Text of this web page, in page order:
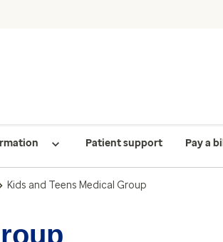
Patient support Pay a bill
Kids and Teens Medical Group